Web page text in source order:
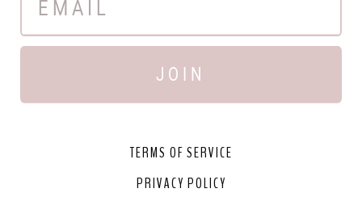
JOIN
TERMS OF SERVICE
PRIVACY POLICY